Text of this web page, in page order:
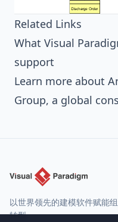
Related Links
What Visual
support
Learn more about
Group, a global
以世界领先的建模软件赋能
转型。